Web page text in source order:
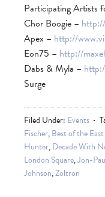
Participating Artists
Chor Boogie –
Apex – http://
Eon75 – http://
Dabs & Myla –
Surge
Filed Under: Events
Fischer,Best of the
Hunter,Decade With
London Square,Jon-
Johnson,Zoltron